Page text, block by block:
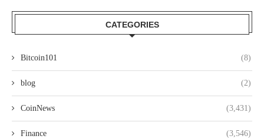
CATEGORIES
Bitcoin101 (8)
blog (2)
CoinNews (3,431)
Finance (3,546)